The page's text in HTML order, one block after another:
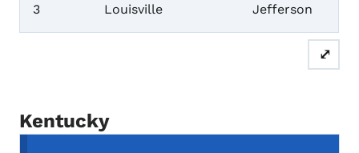
3 Louisville Jefferson
⤢
Kentucky